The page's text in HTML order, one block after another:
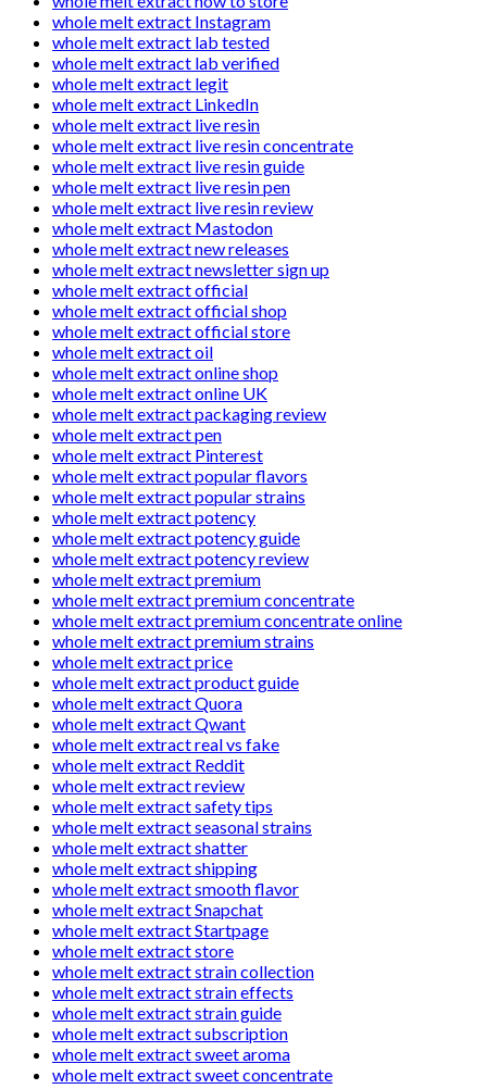
whole melt extract Instagram
whole melt extract lab tested
whole melt extract lab verified
whole melt extract legit
whole melt extract LinkedIn
whole melt extract live resin
whole melt extract live resin concentrate
whole melt extract live resin guide
whole melt extract live resin pen
whole melt extract live resin review
whole melt extract Mastodon
whole melt extract new releases
whole melt extract newsletter sign up
whole melt extract official
whole melt extract official shop
whole melt extract official store
whole melt extract oil
whole melt extract online shop
whole melt extract online UK
whole melt extract packaging review
whole melt extract pen
whole melt extract Pinterest
whole melt extract popular flavors
whole melt extract popular strains
whole melt extract potency
whole melt extract potency guide
whole melt extract potency review
whole melt extract premium
whole melt extract premium concentrate
whole melt extract premium concentrate online
whole melt extract premium strains
whole melt extract price
whole melt extract product guide
whole melt extract Quora
whole melt extract Qwant
whole melt extract real vs fake
whole melt extract Reddit
whole melt extract review
whole melt extract safety tips
whole melt extract seasonal strains
whole melt extract shatter
whole melt extract shipping
whole melt extract smooth flavor
whole melt extract Snapchat
whole melt extract Startpage
whole melt extract store
whole melt extract strain collection
whole melt extract strain effects
whole melt extract strain guide
whole melt extract subscription
whole melt extract sweet aroma
whole melt extract sweet concentrate